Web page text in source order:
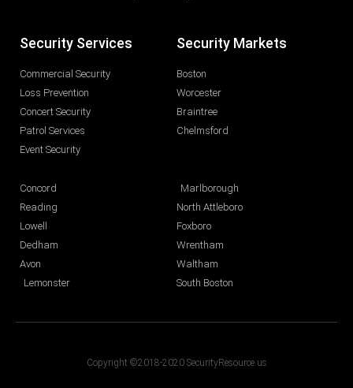
Security Services
Commercial Security
Loss Prevention
Concert Security
Patrol Services
Event Security
Security Markets
Boston
Worcester
Braintree
Chelmsford
Concord
Reading
Lowell
Dedham
Avon
Lemonster
Marlborough
North Attleboro
Foxboro
Wrentham
Waltham
South Boston
Copyright ©2018-2020 SecurityResource.us